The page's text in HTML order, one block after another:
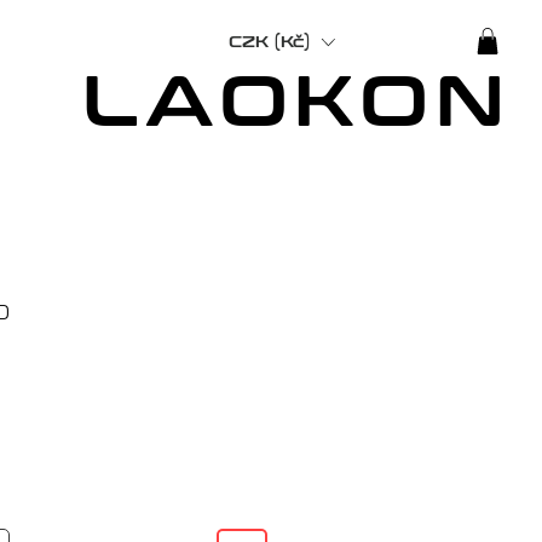
CZK (Kč)
LAOKON